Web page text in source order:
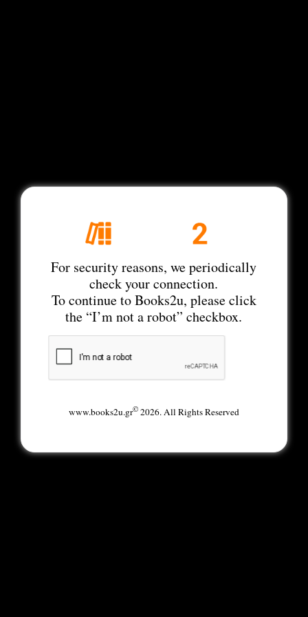
For security reasons, we periodically
check your connection.
To continue to Books2u, please click
the “I’m not a robot” checkbox.
www.books2u.gr©2026. All Rights Reserved